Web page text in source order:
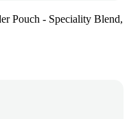
Pouch - Speciality Blend,